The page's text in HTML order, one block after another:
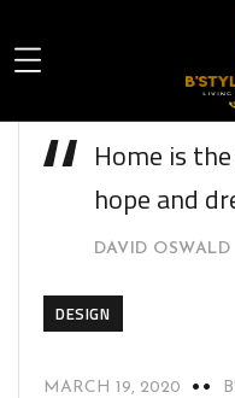
Home is
hope and
DAVID OSWALD
DESIGN
MARCH 19, 2020